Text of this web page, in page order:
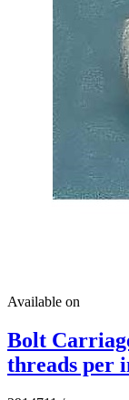
Available on
Bolt
threads per